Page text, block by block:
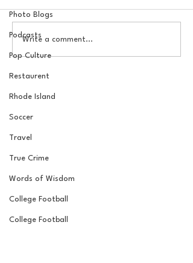
Photo Blogs
Podcasts
Pop Culture
Restaurent
Rhode Island
Soccer
Travel
True Crime
Words of Wisdom
College Football
College Football
The Basel Pod: July NFL
Laube!
Write a comment...